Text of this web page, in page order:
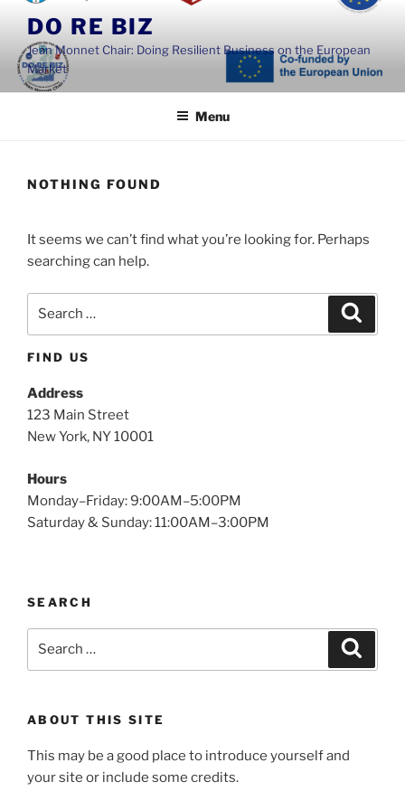
content
DO RE BIZ
Jean Monnet Chair: Doing Resilient Business on the European
Market
Menu
NOTHING FOUND
It seems we can’t find what you’re looking for. Perhaps
searching can help.
FIND US
Address
123 Main Street
New York, NY 10001
Hours
Monday–Friday: 9:00AM–5:00PM
Saturday & Sunday: 11:00AM–3:00PM
SEARCH
ABOUT THIS SITE
This may be a good place to introduce yourself and
your site or include some credits.